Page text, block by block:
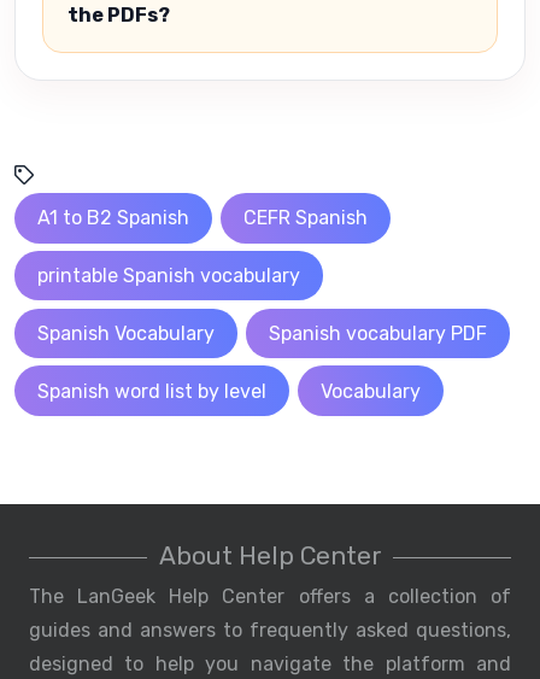
the PDFs?
A1 to B2 Spanish CEFR Spanish
printable Spanish vocabulary
Spanish Vocabulary Spanish vocabulary PDF
Spanish word list by level Vocabulary
About Help Center
The LanGeek Help Center offers a collection of
guides and answers to frequently asked questions,
designed to help you navigate the platform and